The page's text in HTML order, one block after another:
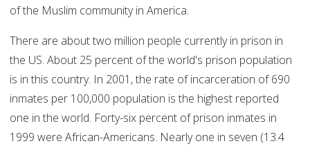
of the Muslim community in America.
There are about two million people currently in prison in
the US. About 25 percent of the world's prison population
is in this country. In 2001, the rate of incarceration of 690
inmates per 100,000 population is the highest reported
one in the world. Forty-six percent of prison inmates in
1999 were African-Americans. Nearly one in seven (13.4